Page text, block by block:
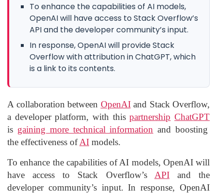
To enhance the capabilities of AI models,
OpenAI will have access to Stack Overflow’s
API and the developer community’s input.
In response, OpenAI will provide Stack
Overflow with attribution in ChatGPT, which
is a link to its contents.
A collaboration between OpenAIand Stack Overflow,
a developer platform, with thispartnership ChatGPT
is gaining more technical information and boosting
the effectiveness ofAI models.
To enhance the capabilities of AI models, OpenAI will
have access to Stack Overflow’s APIand the
developer community’s input. In response, OpenAI